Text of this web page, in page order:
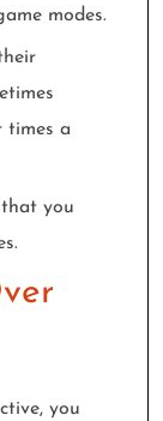
modes.
times a
that you
you